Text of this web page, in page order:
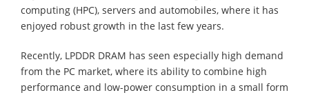
computing (HPC), servers and automobiles, where it has
enjoyed robust growth in the last few years.
Recently, LPDDR DRAM has seen especially high demand
from the PC market, where its ability to combine high
performance and low-power consumption in a small form